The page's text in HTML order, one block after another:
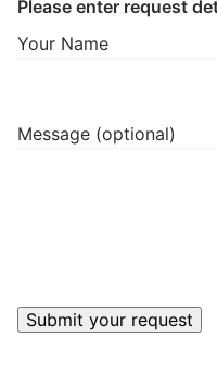
Please enter request
Your Name
Message (optional)